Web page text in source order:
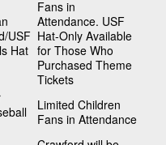
USF
Hat
Fans in
Attendance. USF
Hat-Only Available
for Those Who
Purchased Theme
Tickets
Limited Children
Fans in Attendance